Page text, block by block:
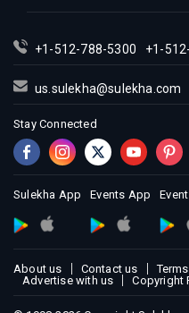
Indian Events in Los Angeles
Indian Events in Miami
Indian Events in Montreal
Indian Events in New Jersey
Indian Events in Orlando
Indian Events in Philadelphia
Indian Events in Phoenix
Indian Events in Pittsburg
Indian Events in Research
Indian Events in Richmond
+1-512-788-5300 +1-
us.sulekha@sulekha.com
Stay Connected
Sulekha App Events App
About us Contact us
Advertise with us
Copyright